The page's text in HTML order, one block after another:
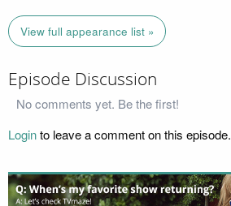
View full appearance list »
Episode Discussion
No comments yet. Be the first!
Loginto leave a comment on this episode.